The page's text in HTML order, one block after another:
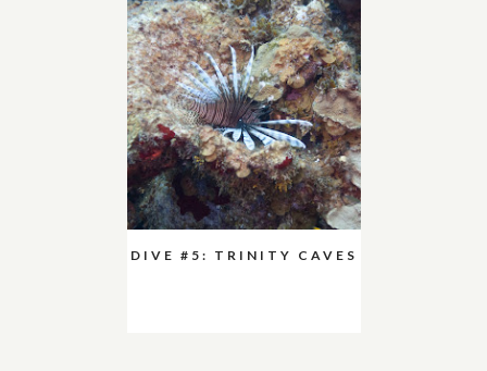
DIVE #5: TRINITY CAVES